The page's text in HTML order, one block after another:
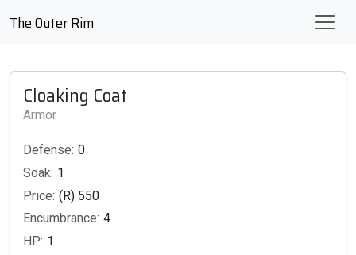
The Outer Rim
Cloaking Coat
Armor
Defense: 0
Soak: 1
Price: (R) 550
Encumbrance: 4
HP: 1